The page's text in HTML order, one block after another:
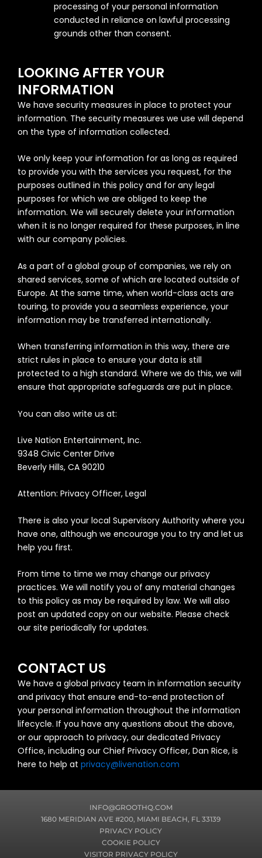
processing of your personal information
conducted in reliance on lawful processing
grounds other than consent.
LOOKING AFTER YOUR
INFORMATION
We have security measures in place to protect your
information. The security measures we use will depend
on the type of information collected.
We only keep your information for as long as required
to provide you with the services you request, for the
purposes outlined in this policy and for any legal
purposes for which we are obliged to keep the
information. We will securely delete your information
when it is no longer required for these purposes, in line
with our company policies.
As a part of a global group of companies, we rely on
shared services, some of which are located outside of
Europe. At the same time, when world-class acts are
touring, to provide you a seamless experience, your
information may be transferred internationally.
When transferring information in this way, there are
strict rules in place to ensure your data is still
protected to a high standard. Where we do this, we will
ensure that appropriate safeguards are put in place.
You can also write us at:
Live Nation Entertainment, Inc.
9348 Civic Center Drive
Beverly Hills, CA 90210
Attention: Privacy Officer, Legal
There is also your local Supervisory Authority where you
have one, although we encourage you to try and let us
help you first.
From time to time we may change our privacy
practices. We will notify you of any material changes
to this policy as may be required by law. We will also
post an updated copy on our website. Please check
our site periodically for updates.
CONTACT US
We have a global privacy team in information security
and privacy that ensure end-to-end protection of
your personal information throughout the information
lifecycle. If you have any questions about the above,
or our approach to privacy, our dedicated Privacy
Office, including our Chief Privacy Officer, Dan Rice, is
here to help at privacy@livenation.com
INFO@GROOTHQ.COM
1680 MERIDIAN AVE #200, MIAMI BEACH, FL 33139
PRIVACY POLICY
COOKIE POLICY
VISITOR PRIVACY POLICY